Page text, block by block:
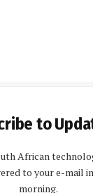
to
African
to your e-mail
morning.